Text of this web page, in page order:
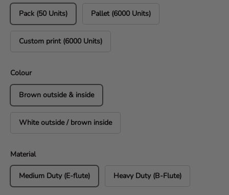
Pack (50 Units) Pallet (6000 Units)
Custom print (6000 Units)
Colour
Brown outside & inside
White outside / brown inside
Material
Medium Duty (E-flute) Heavy Duty (B-Flute)